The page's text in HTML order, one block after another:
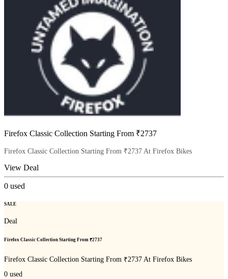
Firefox Classic Collection Starting From ₹2737
Firefox Classic Collection Starting From ₹2737 At Firefox Bikes
View Deal
0 used
SALE
Deal
Firefox Classic Collection Starting From ₹2737
Firefox Classic Collection Starting From ₹2737 At Firefox Bikes
0 used